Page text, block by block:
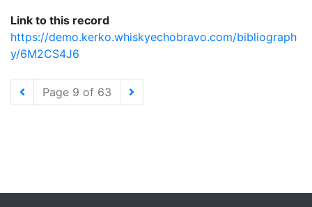
Link to this record
https://demo.kerko.whiskyechobravo.com/bibliograph
y/6M2CS4J6
Page 9 of 63